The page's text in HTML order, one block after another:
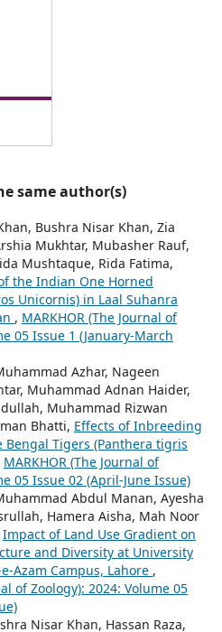
same author(s)
Bushra Nisar Khan, Zia
Mukhtar, Mubasher Rauf,
Mushtaque, Rida Fatima,
the Indian One Horned
Unicornis) in Laal Suhanra
, MARKHOR (The Journal of
05 Issue 1 (January-March
Azhar, Nageen
Muhammad Adnan Haider,
Muhammad Rizwan
Bhatti, Effects of Inbreeding
Bengal Tigers (Panthera tigris
MARKHOR (The Journal of
05 Issue 02 (April-June Issue)
Abdul Manan, Ayesha
Hamera Aisha, Mah Noor
Impact of Land Use Gradient on
and Diversity at University
Azam Campus, Lahore ,
of Zoology): 2024: Volume 05
Nisar Khan, Hassan Raza,